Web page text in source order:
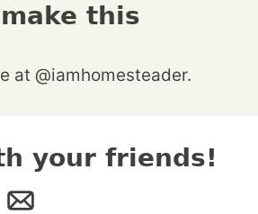
at @iamhomesteader.
your friends!